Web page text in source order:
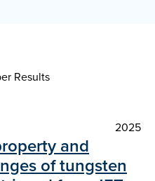
Results
2025
and
of tungsten